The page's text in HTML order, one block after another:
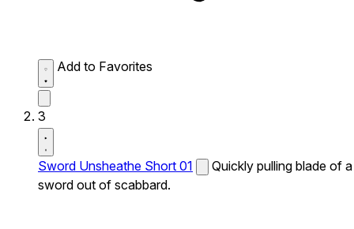
Add to Favorites
3
Sword Unsheathe Short 01
Quickly pulling blade of a
sword out of scabbard.